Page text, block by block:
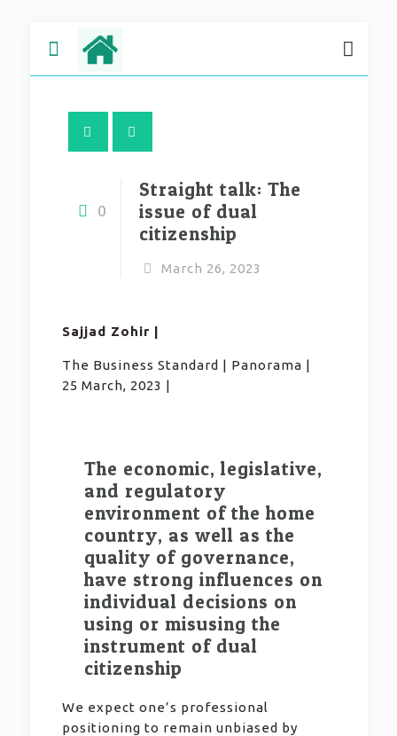
0
Straight talk: The
issue of dual
citizenship
March 26, 2023
Sajjad Zohir |
The Business Standard | Panorama |
25 March, 2023 |
The economic, legislative,
and regulatory
environment of the home
country, as well as the
quality of governance,
have strong influences on
individual decisions on
using or misusing the
instrument of dual
citizenship
We expect one’s professional
positioning to remain unbiased by